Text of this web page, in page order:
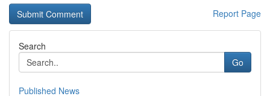
Report Page
Search
Go
Published News